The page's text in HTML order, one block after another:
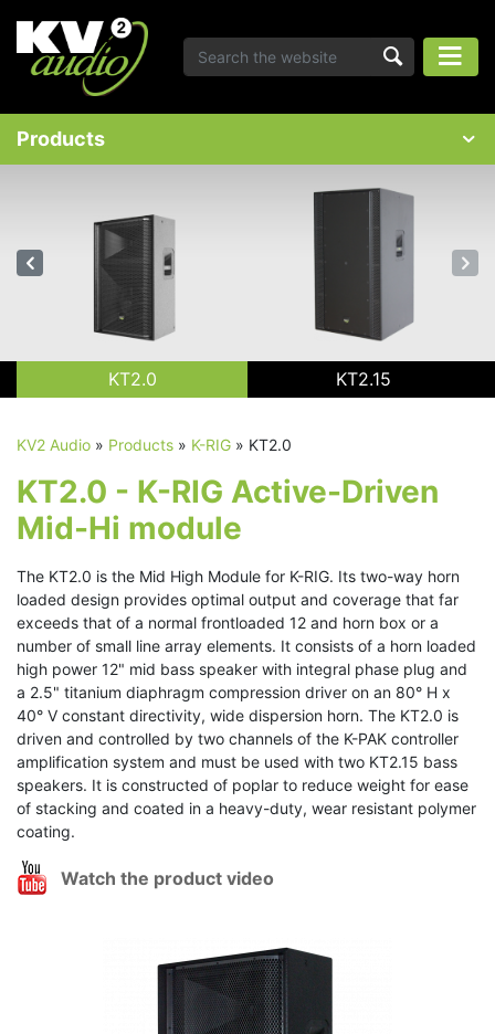
Products
KT2.0 KT2.15
KV2 Audio » Products » K-RIG » KT2.0
KT2.0 - K-RIG Active-Driven
Mid-Hi module
The KT2.0 is the Mid High Module for K-RIG. Its two-way horn
loaded design provides optimal output and coverage that far
exceeds that of a normal frontloaded 12 and horn box or a
number of small line array elements. It consists of a horn loaded
high power 12" mid bass speaker with integral phase plug and
a 2.5" titanium diaphragm compression driver on an 80° H x
40° V constant directivity, wide dispersion horn. The KT2.0 is
driven and controlled by two channels of the K-PAK controller
amplification system and must be used with two KT2.15 bass
speakers. It is constructed of poplar to reduce weight for ease
of stacking and coated in a heavy-duty, wear resistant polymer
coating.
Watch the product video